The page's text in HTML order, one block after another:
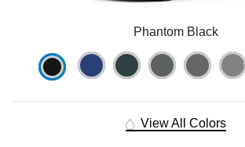
Phantom Black
View All Colors